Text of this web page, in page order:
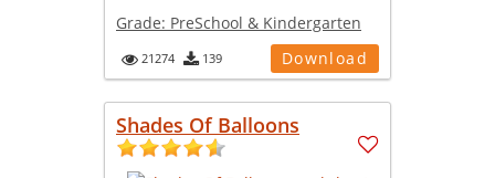
Grade: PreSchool & Kindergarten
21274 139 Download
Shades Of Balloons